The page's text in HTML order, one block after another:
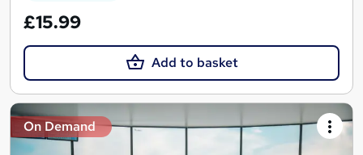
£15.99
Add to basket
On Demand